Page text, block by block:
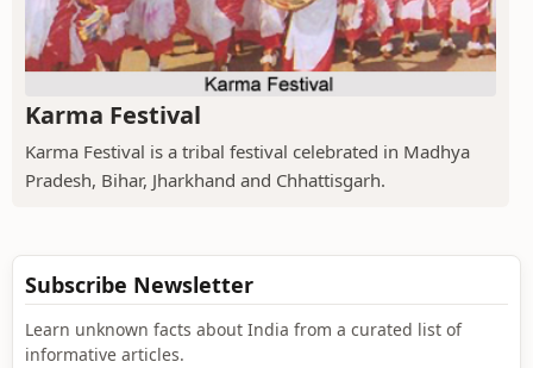
Karma Festival
Karma Festival is a tribal festival celebrated in Madhya
Pradesh, Bihar, Jharkhand and Chhattisgarh.
Subscribe Newsletter
Learn unknown facts about India from a curated list of
informative articles.